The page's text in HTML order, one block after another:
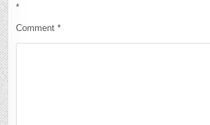
*
Comment*